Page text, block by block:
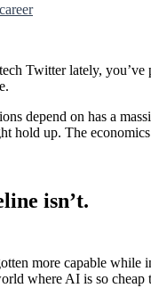
Twitter lately,
depend on has a
hold up. The
isn’t.
more capable while
where AI is so